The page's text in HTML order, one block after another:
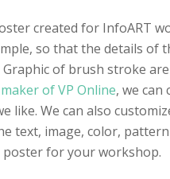
created for InfoART
so that the details of
of brush stroke
of VP Online, we
like. We can also
text, image, color,
poster for your workshop.